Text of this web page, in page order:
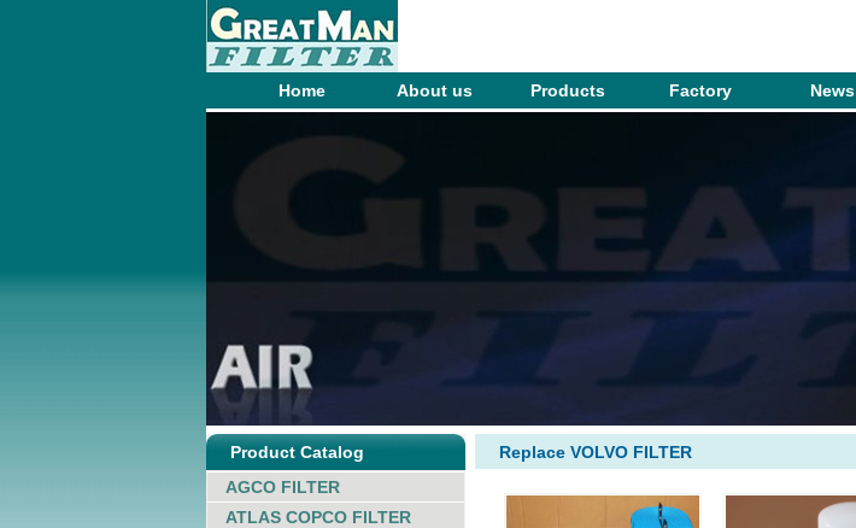
Home About us Products Factory News
Product Catalog
AGCO FILTER
ATLAS COPCO FILTER
Replace VOLVO FILTER